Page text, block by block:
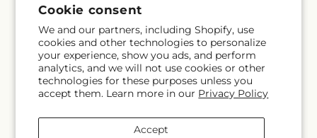
Cookie consent
We and our partners, including Shopify, use
cookies and other technologies to personalize
your experience, show you ads, and perform
analytics, and we will not use cookies or other
technologies for these purposes unless you
accept them. Learn more in our Privacy Policy
Accept
Subscribe to our emails
Email Subscribe